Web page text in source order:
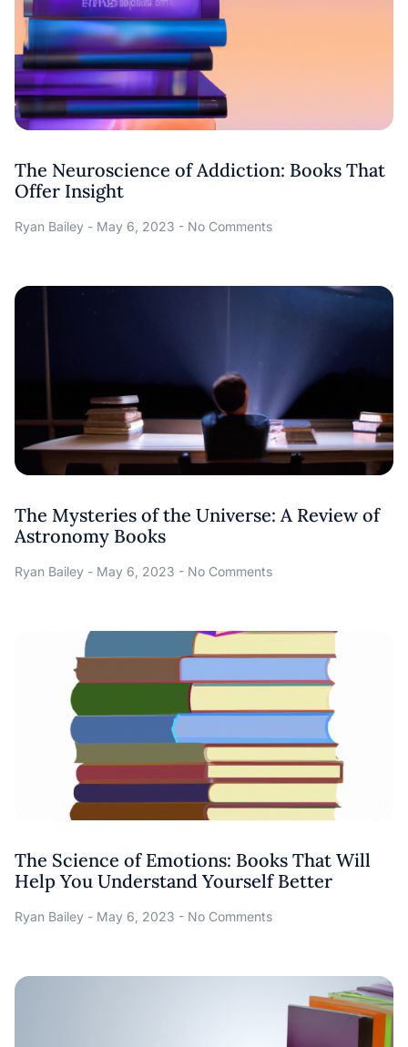
The Neuroscience of Addiction: Books That
Offer Insight
Ryan Bailey May 6, 2023 No Comments
The Mysteries of the Universe: A Review of
Astronomy Books
Ryan Bailey May 6, 2023 No Comments
The Science of Emotions: Books That Will
Help You Understand Yourself Better
Ryan Bailey May 6, 2023 No Comments